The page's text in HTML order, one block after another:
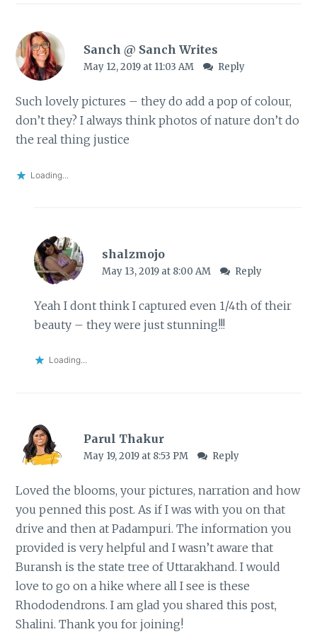
Sanch @ Sanch Writes
May 12, 2019 at 11:03 AM Reply
Such lovely pictures – they do add a pop of colour,
don’t they? I always think photos of nature don’t do
the real thing justice
Loading...
shalzmojo
May 13, 2019 at 8:00 AM Reply
Yeah I dont think I captured even 1/4th of their
beauty – they were just stunning!!!
Loading...
Parul Thakur
May 19, 2019 at 8:53 PM Reply
Loved the blooms, your pictures, narration and how
you penned this post. As if I was with you on that
drive and then at Padampuri. The information you
provided is very helpful and I wasn’t aware that
Buransh is the state tree of Uttarakhand. I would
love to go on a hike where all I see is these
Rhododendrons. I am glad you shared this post,
Shalini. Thank you for joining!